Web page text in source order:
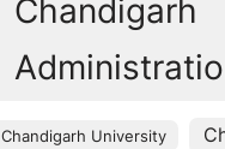
Chandigarh
Chandigarh University